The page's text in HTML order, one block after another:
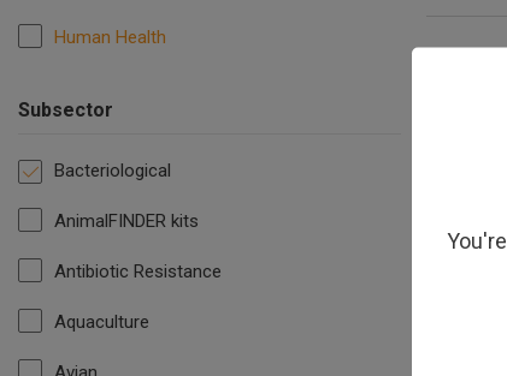
Human Health
Subsector
Bacteriological
AnimalFINDER kits
Antibiotic Resistance
Aquaculture